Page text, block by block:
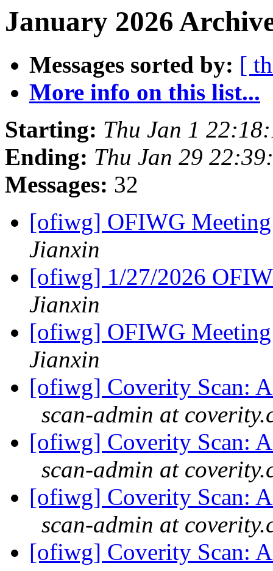
January 2026
Messages sorted by: [
More info on this list...
Starting: Thu Jan 1
Ending: Thu Jan 29
Messages: 32
[ofiwg] OFIWG
Jianxin
[ofiwg] 1/27/2026
Jianxin
[ofiwg] OFIWG
Jianxin
[ofiwg] Coverity Scan:
scan-admin at
[ofiwg] Coverity Scan:
scan-admin at
[ofiwg] Coverity Scan:
scan-admin at
[ofiwg] Coverity Scan: